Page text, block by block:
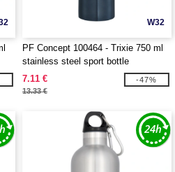
W32
PF Concept 100464 - Trixie 750 ml
stainless steel sport bottle
7.11 €
13.33 €
-47%